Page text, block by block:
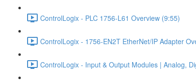
ControlLogix - PLC 1756-L61 Overview (9:55)
ControlLogix - 1756-EN2T EtherNet/IP Adapter
ControlLogix - Input & Output Modules | Analog,